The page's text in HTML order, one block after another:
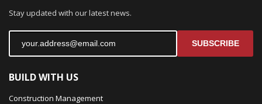
Stay updated with our latest news.
SUBSCRIBE
BUILD WITH US
Construction Management